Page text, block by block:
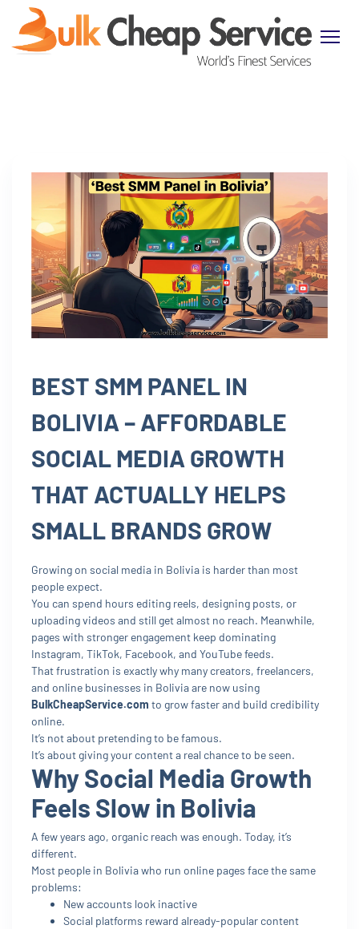
BEST SMM PANEL IN
BOLIVIA – AFFORDABLE
SOCIAL MEDIA GROWTH
THAT ACTUALLY HELPS
SMALL BRANDS GROW
Growing on social media in Bolivia is harder than most
people expect.
You can spend hours editing reels, designing posts, or
uploading videos and still get almost no reach. Meanwhile,
pages with stronger engagement keep dominating
Instagram, TikTok, Facebook, and YouTube feeds.
That frustration is exactly why many creators, freelancers,
and online businesses in Bolivia are now using
BulkCheapService.com to grow faster and build credibility
online.
It’s not about pretending to be famous.
It’s about giving your content a real chance to be seen.
Why Social Media Growth
Feels Slow in Bolivia
A few years ago, organic reach was enough. Today, it’s
different.
Most people in Bolivia who run online pages face the same
problems:
New accounts look inactive
Social platforms reward already-popular content